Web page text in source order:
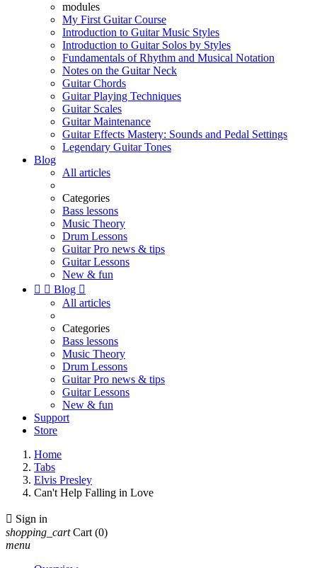
modules
My First Guitar Course
Introduction to Guitar Music Styles
Introduction to Guitar Solos by Styles
Fundamentals of Rhythm and Musical Notation
Notes on the Guitar Neck
Guitar Chords
Guitar Playing Techniques
Guitar Scales
Guitar Maintenance
Guitar Effects Mastery: Sounds and Pedal Settings
Legendary Guitar Tones
Blog
All articles
Categories
Bass lessons
Music Theory
Drum Lessons
Guitar Pro news & tips
Guitar Lessons
New & fun
  Blog 
All articles
Categories
Bass lessons
Music Theory
Drum Lessons
Guitar Pro news & tips
Guitar Lessons
New & fun
Support
Store
Home
Tabs
Elvis Presley
Can't Help Falling in Love
 Sign in
shopping_cart Cart (0)
menu